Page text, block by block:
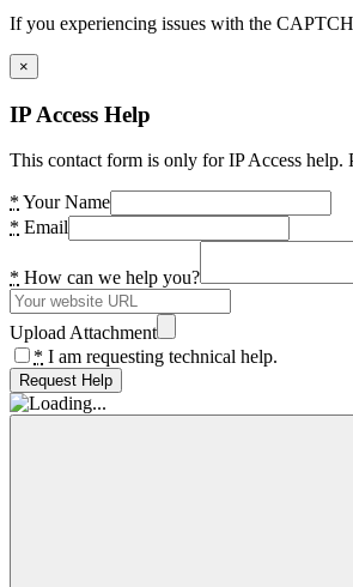
If you experiencing issues with the
×
IP Access Help
This contact form is only for IP Access help.
* Your Name
* Email
* How can we help you?
Upload Attachment
* I am requesting technical help.